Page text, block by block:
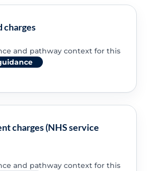
charges
and pathway context for this
charges (NHS service
and pathway context for this